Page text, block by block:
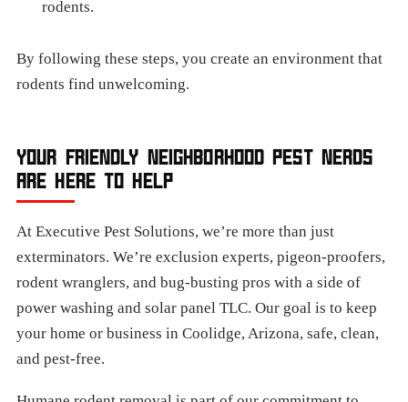
rodents.
By following these steps, you create an environment that
rodents find unwelcoming.
YOUR FRIENDLY NEIGHBORHOOD PEST NERDS
ARE HERE TO HELP
At Executive Pest Solutions, we’re more than just
exterminators. We’re exclusion experts, pigeon-proofers,
rodent wranglers, and bug-busting pros with a side of
power washing and solar panel TLC. Our goal is to keep
your home or business in Coolidge, Arizona, safe, clean,
and pest-free.